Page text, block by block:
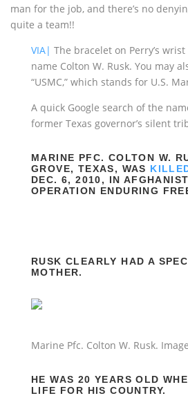
man for the job, and there’s no
quite a team!!
VIA| The bracelet on Perry’s
name Colton W. Rusk. You may
“USMC,” which stands for U.S.
A quick Google search of the
former Texas governor’s silent
MARINE PFC. COLTON W.
GROVE, TEXAS, WAS
DEC. 6, 2010, IN
OPERATION ENDURING
RUSK CLEARLY HAD A
MOTHER.
Marine Pfc. Colton W. Rusk.
HE WAS 20 YEARS OLD
LIFE FOR HIS COUNTRY.